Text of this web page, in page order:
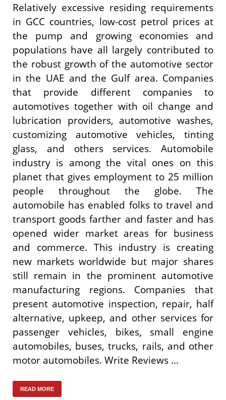
Relatively excessive residing requirements
in GCC countries, low-cost petrol prices at
the pump and growing economies and
populations have all largely contributed to
the robust growth of the automotive sector
in the UAE and the Gulf area. Companies
that provide different companies to
automotives together with oil change and
lubrication providers, automotive washes,
customizing automotive vehicles, tinting
glass, and others services. Automobile
industry is among the vital ones on this
planet that gives employment to 25 million
people throughout the globe. The
automobile has enabled folks to travel and
transport goods farther and faster and has
opened wider market areas for business
and commerce. This industry is creating
new markets worldwide but major shares
still remain in the prominent automotive
manufacturing regions. Companies that
present automotive inspection, repair, half
alternative, upkeep, and other services for
passenger vehicles, bikes, small engine
automobiles, buses, trucks, rails, and other
motor automobiles. Write Reviews …
READ MORE